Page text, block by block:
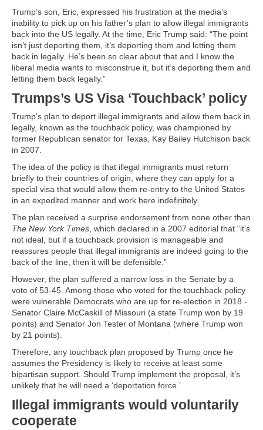
Trump’s son, Eric, expressed his frustration at the media’s
inability to pick up on his father’s plan to allow illegal immigrants
back into the US legally. At the time, Eric Trump said: “The point
isn’t just deporting them, it’s deporting them and letting them
back in legally. He’s been so clear about that and I know the
liberal media wants to misconstrue it, but it’s deporting them and
letting them back legally.”
Trumps’s US Visa ‘Touchback’ policy
Trump’s plan to deport illegal immigrants and allow them back in
legally, known as the touchback policy, was championed by
former Republican senator for Texas, Kay Bailey Hutchison back
in 2007.
The idea of the policy is that illegal immigrants must return
briefly to their countries of origin, where they can apply for a
special visa that would allow them re-entry to the United States
in an expedited manner and work here indefinitely.
The plan received a surprise endorsement from none other than
The New York Times , which declared in a 2007 editorial that “it’s
not ideal, but if a touchback provision is manageable and
reassures people that illegal immigrants are indeed going to the
back of the line, then it will be defensible.”
However, the plan suffered a narrow loss in the Senate by a
vote of 53-45. Among those who voted for the touchback policy
were vulnerable Democrats who are up for re-election in 2018 -
Senator Claire McCaskill of Missouri (a state Trump won by 19
points) and Senator Jon Tester of Montana (where Trump won
by 21 points).
Therefore, any touchback plan proposed by Trump once he
assumes the Presidency is likely to receive at least some
bipartisan support. Should Trump implement the proposal, it’s
unlikely that he will need a ‘deportation force.’
Illegal immigrants would voluntarily
cooperate